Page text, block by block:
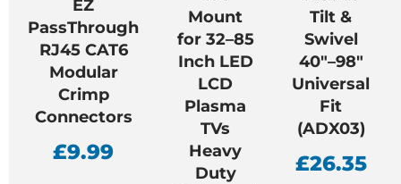
EZ
PassThrough
RJ45 CAT6
Modular
Crimp
Connectors
£9.99
Mount
for 32–85
Inch LED
LCD
Plasma
TVs
Heavy
Duty
Tilt &
Swivel
40″–98″
Universal
Fit
(ADX03)
£26.35